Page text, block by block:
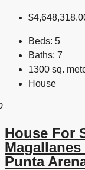
Beds: 5
Baths: 7
1300 sq.
House
House For
Punta